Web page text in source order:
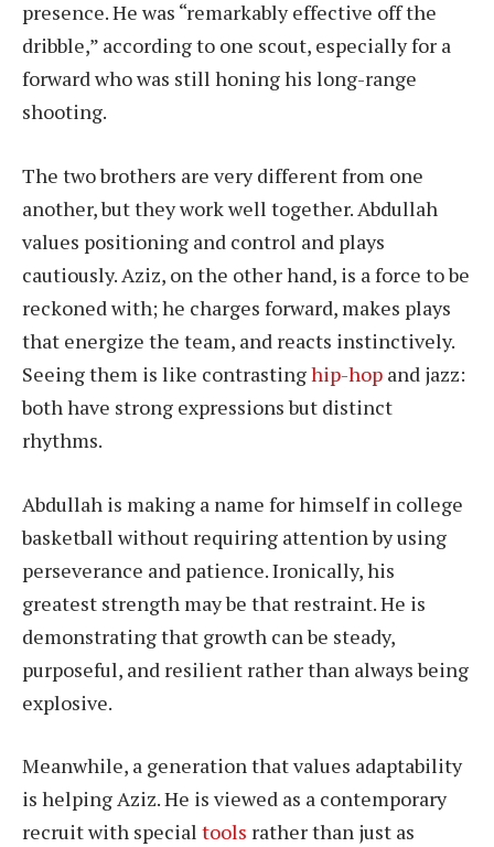
presence. He was “remarkably effective off the
dribble,” according to one scout, especially for a
forward who was still honing his long-range
shooting.
The two brothers are very different from one
another, but they work well together. Abdullah
values positioning and control and plays
cautiously. Aziz, on the other hand, is a force to be
reckoned with; he charges forward, makes plays
that energize the team, and reacts instinctively.
Seeing them is like contrastinghip-hop and jazz:
both have strong expressions but distinct
rhythms.
Abdullah is making a name for himself in college
basketball without requiring attention by using
perseverance and patience. Ironically, his
greatest strength may be that restraint. He is
demonstrating that growth can be steady,
purposeful, and resilient rather than always being
explosive.
Meanwhile, a generation that values adaptability
is helping Aziz. He is viewed as a contemporary
recruit with special tools rather than just as